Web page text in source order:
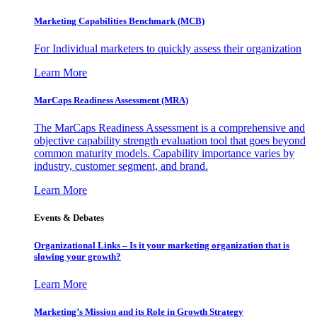
Marketing Capabilities Benchmark (MCB)
For Individual marketers to quickly assess their organization
Learn More
MarCaps Readiness Assessment (MRA)
The MarCaps Readiness Assessment is a comprehensive and
objective capability strength evaluation tool that goes beyond
common maturity models. Capability importance varies by
industry, customer segment, and brand.
Learn More
Events & Debates
Organizational Links – Is it your marketing organization that is
slowing your growth?
Learn More
Marketing’s Mission and its Role in Growth Strategy